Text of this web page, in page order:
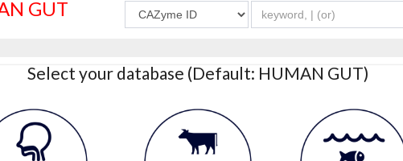
GUT
Select your database (Default: HUMAN GUT)